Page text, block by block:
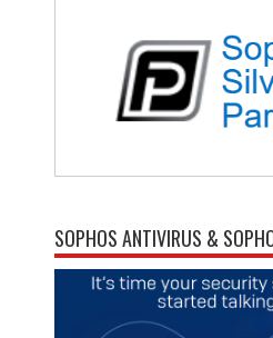
SOPHOS ANTIVIRUS &